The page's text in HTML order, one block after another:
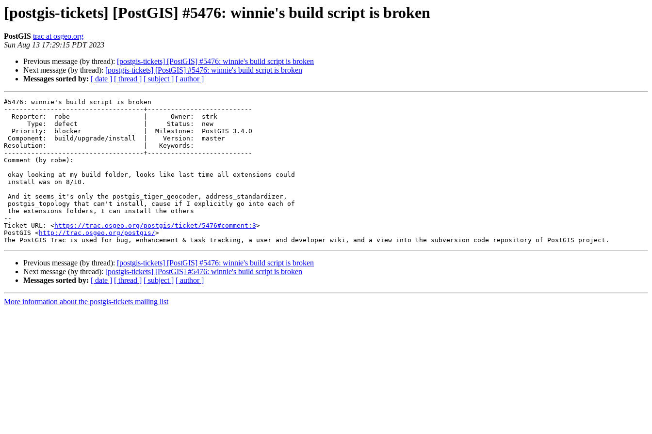
[postgis-tickets] [PostGIS] #5476: winnie's build script is broken
PostGIS trac at osgeo.org
Sun Aug 13 17:29:15 PDT 2023
Previous message (by thread): [postgis-tickets] [PostGIS] #5476: winnie's build script is broken
Next message (by thread): [postgis-tickets] [PostGIS] #5476: winnie's build script is broken
Messages sorted by: [ date ] [ thread ] [ subject ] [ author ]
#5476: winnie's build script is broken
------------------------------------+---------------------------
Resolution:                         |   Keywords:
------------------------------------+---------------------------
Comment (by robe):
--
Ticket URL: <https://trac.osgeo.org/postgis/ticket/5476#comment:3>
PostGIS <http://trac.osgeo.org/postgis/>
Previous message (by thread): [postgis-tickets] [PostGIS] #5476: winnie's build script is broken
Next message (by thread): [postgis-tickets] [PostGIS] #5476: winnie's build script is broken
Messages sorted by: [ date ] [ thread ] [ subject ] [ author ]
More information about the postgis-tickets mailing list